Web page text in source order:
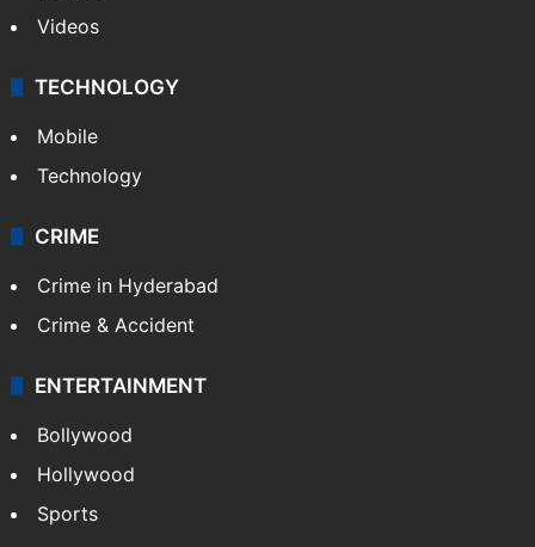
Videos
TECHNOLOGY
Mobile
Technology
CRIME
Crime in Hyderabad
Crime & Accident
ENTERTAINMENT
Bollywood
Hollywood
Sports